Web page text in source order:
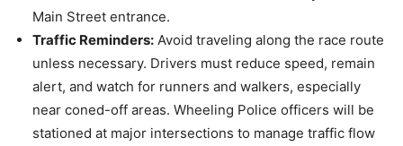
Main Street entrance.
Traffic Reminders: Avoid traveling along the race route
unless necessary. Drivers must reduce speed, remain
alert, and watch for runners and walkers, especially
near coned-off areas. Wheeling Police officers will be
stationed at major intersections to manage traffic flow